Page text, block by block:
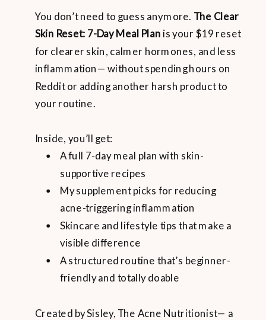
You don’t need to guess anymore. The Clear
Skin Reset: 7-Day Meal Plan is your $19 reset
for clearer skin, calmer hormones, and less
inflammation— without spending hours on
Reddit or adding another harsh product to
your routine.
Inside, you’ll get:
A full 7-day meal plan with skin-
supportive recipes
My supplement picks for reducing
acne-triggering inflammation
Skincare and lifestyle tips that make a
visible difference
A structured routine that’s beginner-
friendly and totally doable
Created by Sisley, The Acne Nutritionist— a